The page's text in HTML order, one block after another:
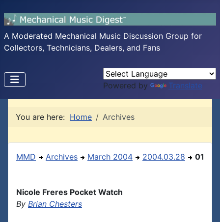
A Moderated Mechanical Music Discussion Group for
Collectors, Technicians, Dealers, and Fans
Powered by Translate
You are here: Home Archives
MMD Archives March 2004 2004.03.28 01
Nicole Freres Pocket Watch
By Brian Chesters